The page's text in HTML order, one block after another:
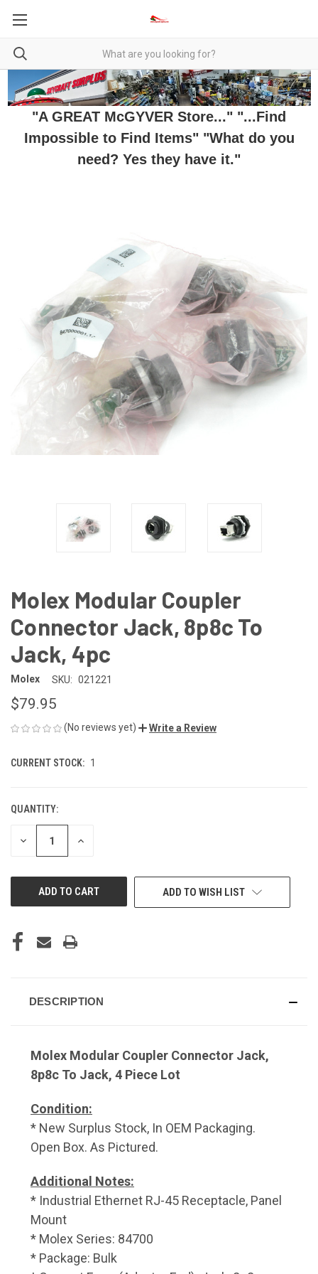
"A GREAT McGYVER Store..." "...Find
Impossible to Find Items" "What do you
need? Yes they have it."
Molex Modular Coupler
Connector Jack, 8p8c To
Jack, 4pc
Molex SKU: 021221
$79.95
(No reviews yet) Write a Review
CURRENT STOCK: 1
QUANTITY:
DECREASE INCREASE
ADD TO WISH LIST
DESCRIPTION
Molex Modular Coupler Connector Jack,
8p8c To Jack, 4 Piece Lot
Condition:
* New Surplus Stock, In OEM Packaging.
Open Box. As Pictured.
Additional Notes:
* Industrial Ethernet RJ-45 Receptacle, Panel
Mount
* Molex Series: 84700
* Package: Bulk